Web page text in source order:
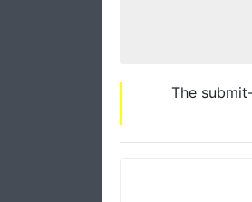
The